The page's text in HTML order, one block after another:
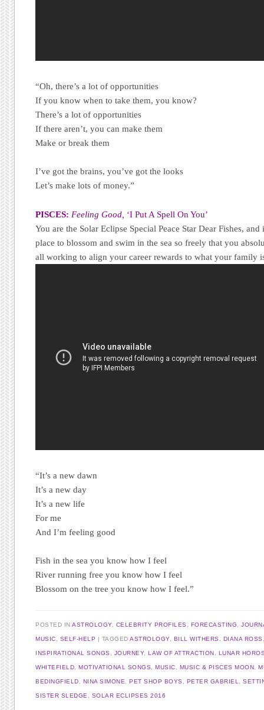
“Oh, there’s a lot of opportunities
If you know when to take them, you know?
There’s a lot of opportunities
If there aren’t, you can make them
Make or break them
I’ve got the brains, you’ve got the looks
Let’s make lots of money.”
PISCES: Feeling Good, ‘I Put A Spell On You’
You are the Solar Eclipse Special Peace Star Dear Fishes,
place to blossom and swim in the sea so freely that you
all working to align your career rewards to what your family
“It’s a new dawn
It’s a new day
It’s a new life
For me
And I’m feeling good
Fish in the sea you know how I feel
River running free you know how I feel
Blossom on the tree you know how I feel.”
POSTED INASTROLOGY, CELEBRITY PROFILES FORECASTING ,
MUSIC SELF-HELP TAGGEDASTROLOGY, BILL WITHERS DIANA ROSS
INSPIRATIONAL SONGS JOURNEY,LAW OF ATTRACTION LUNAR
WHITEFIELD ,MOTIVATIONAL SONGS ,MUSIC MUSIC & PISCES MOON ,
BEDINGFIELD NINA SIMONE ,PET SHOP BOYS PETER GABRIEL ,
SISTER SLEDGE SOLAR ECLIPSES 2016